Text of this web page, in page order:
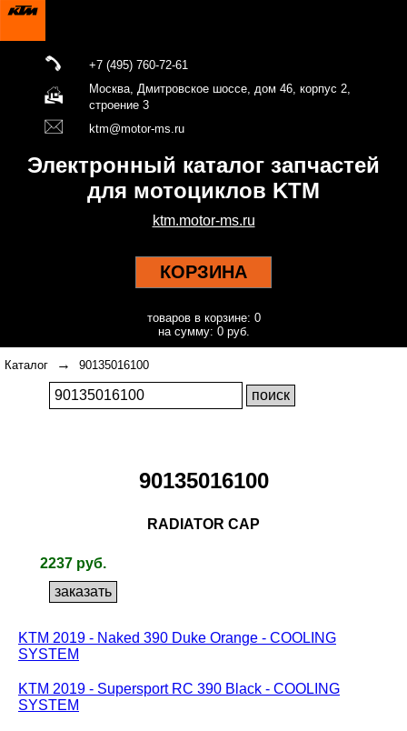
+7 (495) 760-72-61
Москва, Дмитровское шоссе, дом 46, корпус 2,
строение 3
ktm@motor-ms.ru
Электронный каталог запчастей
для мотоциклов KTM
ktm.motor-ms.ru
КОРЗИНА
товаров в корзине: 0
на сумму: 0 руб.
Каталог → 90135016100
90135016100
RADIATOR CAP
2237 руб.
KTM 2019 - Naked 390 Duke Orange - COOLING
SYSTEM
KTM 2019 - Supersport RC 390 Black - COOLING
SYSTEM